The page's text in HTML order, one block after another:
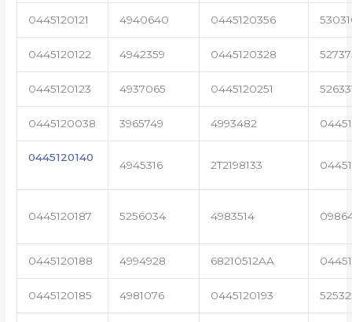
0445120121 4940640 0445120356
0445120122 4942359 0445120328
0445120123 4937065 0445120251
0445120038 3965749 4993482
0445120140
4945316 2T2198133
0445120187 5256034 4983514
0445120188 4994928 68210512AA
0445120185 4981076 0445120193